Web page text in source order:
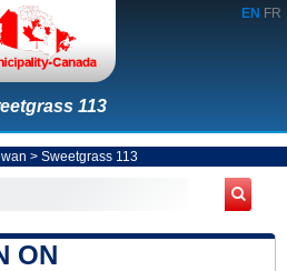
EN FR
113
> Sweetgrass 113
ON